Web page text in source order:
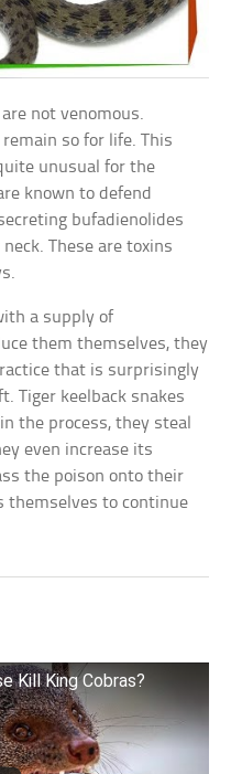
not venomous.
so for life. This
unusual for the
known to defend
bufadienolides
These are toxins
a supply of
them themselves, they
that is surprisingly
Tiger keelback snakes
the process, they steal
even increase its
the poison onto their
themselves to continue
Kill King Cobras?